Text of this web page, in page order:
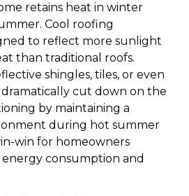
retains heat in winter
Cool roofing
to reflect more sunlight
than traditional roofs.
shingles, tiles, or even
cut down on the
by maintaining a
during hot summer
win for homeowners
consumption and